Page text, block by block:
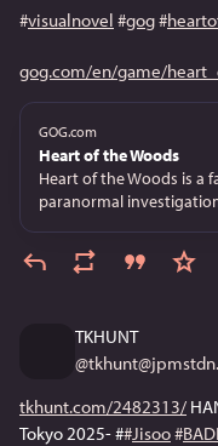
#visualnovel #gog#
gog.com/en/game/
GOG.com
Heart of the Woods
Heart of the Woods is a
paranormal
TKHUNT
@
tkhunt.com/2482313/
Tokyo 2025- ##Jisoo#